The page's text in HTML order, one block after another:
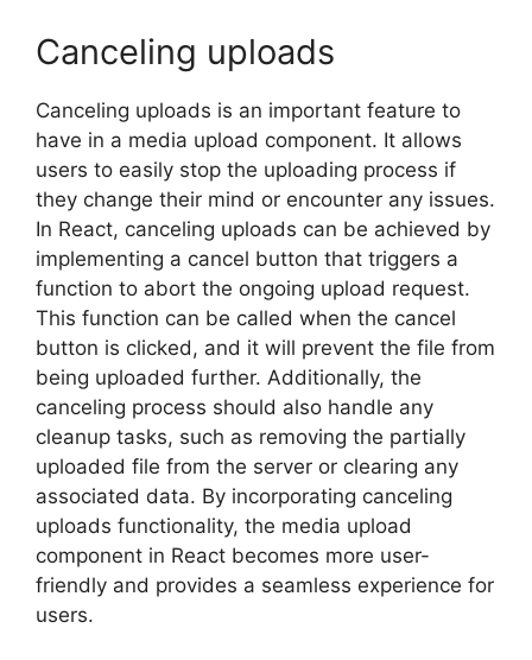
Canceling uploads
Canceling uploads is an important feature to
have in a media upload component. It allows
users to easily stop the uploading process if
they change their mind or encounter any issues.
In React, canceling uploads can be achieved by
implementing a cancel button that triggers a
function to abort the ongoing upload request.
This function can be called when the cancel
button is clicked, and it will prevent the file from
being uploaded further. Additionally, the
canceling process should also handle any
cleanup tasks, such as removing the partially
uploaded file from the server or clearing any
associated data. By incorporating canceling
uploads functionality, the media upload
component in React becomes more user-
friendly and provides a seamless experience for
users.